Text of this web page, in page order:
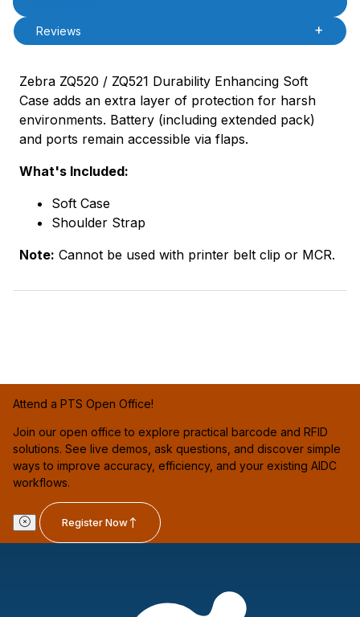
Reviews
Zebra ZQ520 / ZQ521 Durability Enhancing Soft
Case adds an extra layer of protection for harsh
environments. Battery (including extended pack)
and ports remain accessible via flaps.
What's Included:
Soft Case
Shoulder Strap
Note: Cannot be used with printer belt clip or MCR.
Attend a PTS Open Office!
Join our open office to explore practical barcode and RFID
solutions. See live demos, ask questions, and discover simple
ways to improve accuracy, efficiency, and your existing AIDC
workflows.
Register Now